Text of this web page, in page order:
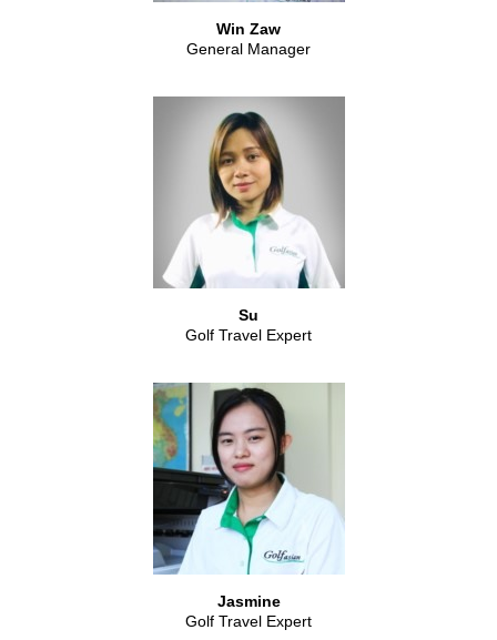
Win Zaw
General Manager
Su
Golf Travel Expert
Jasmine
Golf Travel Expert